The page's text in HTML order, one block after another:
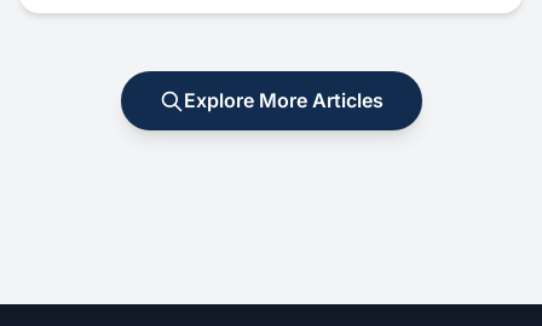
Explore More Articles